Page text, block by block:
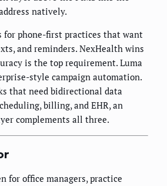
natively.
for phone-first practices that want
and reminders. NexHealth wins
is the top requirement. Luma
style campaign automation.
that need bidirectional data
billing, and EHR, an
complements all three.
for office managers, practice